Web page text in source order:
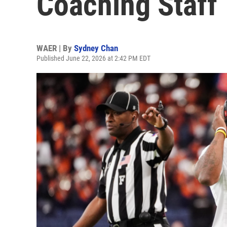
WAER | By Sydney Chan
Published June 22, 2026 at 2:42 PM EDT